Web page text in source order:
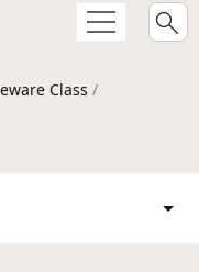
Class /